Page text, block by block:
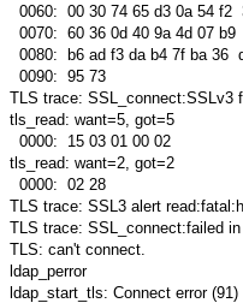
0060: 00 30 74 65 d3 0a 54 f2
0070: 60 36 0d 40 9a 4d 07
0080: b6 ad f3 da b4 7f ba 36
0090: 95
TLS trace: SSL_connect:SSLv3
tls_read: want=5, got=5
0000: 15 03 01
tls_read: want=2, got=2
0000: 02
TLS trace: SSL3 alert
TLS trace: SSL_connect:failed
TLS: can't connect.
ldap_perror
ldap_start_tls: Connect error (91)